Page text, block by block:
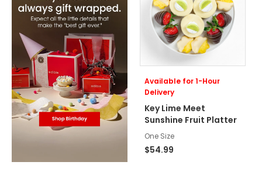
Available for 1-Hour
Delivery
Key Lime Meet
Sunshine Fruit Platter
One Size
$54.99